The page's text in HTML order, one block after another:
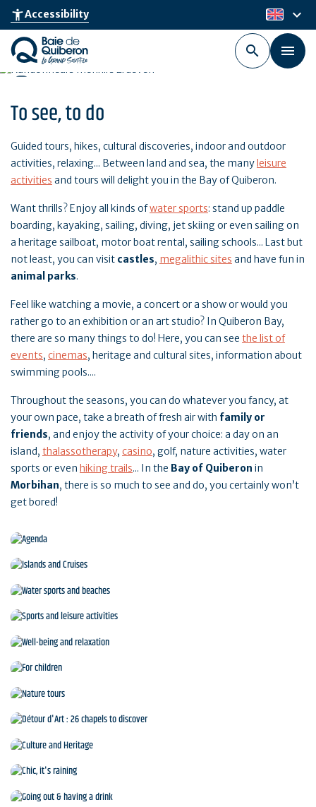
Skip
main
content
accessibility_newAccessibility en
keyboard_arrow_down
To see, to do
Guided tours, hikes, cultural discoveries, indoor and outdoor
activities, relaxing... Between land and sea, the manyleisure
activities and tours will delight you in the Bay of Quiberon.
Want thrills? Enjoy all kinds ofwater sports: stand up paddle
boarding, kayaking, sailing, diving, jet skiing or even sailing on
a heritage sailboat, motor boat rental, sailing schools... Last but
not least, you can visit castles, megalithic sites and have fun in
animal parks.
Feel like watching a movie, a concert or a show or would you
rather go to an exhibition or an art studio? In Quiberon Bay,
there are so many things to do! Here, you can see the list of
events, cinemas, heritage and cultural sites, information about
swimming pools....
Throughout the seasons, you can do whatever you fancy, at
your own pace, take a breath of fresh air with family or
friends, and enjoy the activity of your choice: a day on an
island, thalassotherapy, casino, golf, nature activities, water
sports or even hiking trails... In the Bay of Quiberon in
Morbihan, there is so much to see and do, you certainly won’t
get bored!
Water sports and beaches
Sports and leisure activities
Nature tours
Détour d'Art : 26 chapels to discover